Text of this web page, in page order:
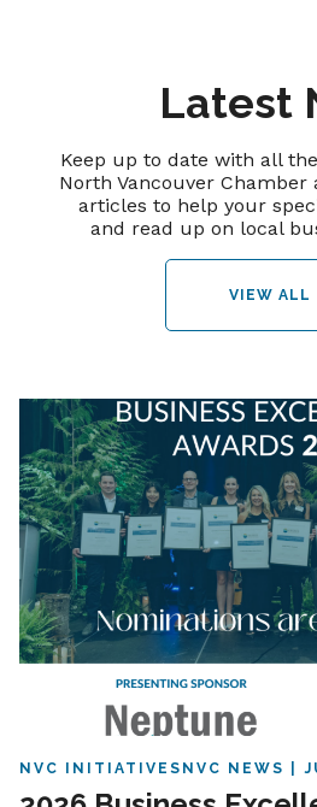
Latest
Keep up to date with all
North Vancouver
articles to help your
and read up on local
VIEW ALL
NVC INITIATIVES NVC NEWS